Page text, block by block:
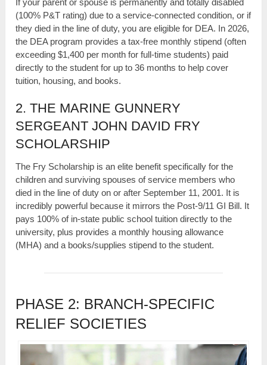
If your parent or spouse is permanently and totally disabled
(100% P&T rating) due to a service-connected condition, or if
they died in the line of duty, you are eligible for DEA. In 2026,
the DEA program provides a tax-free monthly stipend (often
exceeding $1,400 per month for full-time students) paid
directly to the student for up to 36 months to help cover
tuition, housing, and books.
2. THE MARINE GUNNERY
SERGEANT JOHN DAVID FRY
SCHOLARSHIP
The Fry Scholarship is an elite benefit specifically for the
children and surviving spouses of service members who
died in the line of duty on or after September 11, 2001. It is
incredibly powerful because it mirrors the Post-9/11 GI Bill. It
pays 100% of in-state public school tuition directly to the
university, plus provides a monthly housing allowance
(MHA) and a books/supplies stipend to the student.
PHASE 2: BRANCH-SPECIFIC
RELIEF SOCIETIES